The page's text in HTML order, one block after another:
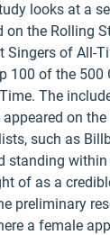
looks at a
the Rolling
Singers of All-
100 of the 500
The
on
such as
standing
of as a
preliminary
a female